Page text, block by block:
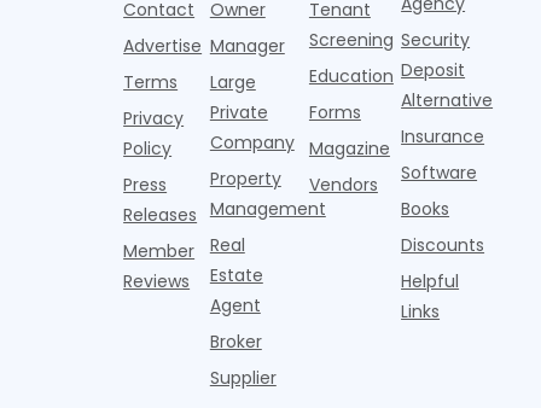
sustained
national
slowdown
since the
pos
adults n
lockers,
Contact
Advertise
Terms
Privacy
Policy
Press
Releases
Member
Reviews
Owner
Manager
Large
Private
Company
Property
Management
Real
Estate
Agent
Broker
Supplier
Tenant
Screening
Education
Forms
Magazine
Vendors
Security
Deposit
Alternative
Insurance
Software
Books
Discounts
Helpful
Links